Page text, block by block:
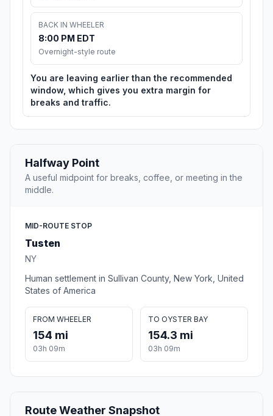
BACK IN WHEELER
8:00 PM EDT
Overnight-style route
You are leaving earlier than the recommended
window, which gives you extra margin for
breaks and traffic.
Halfway Point
A useful midpoint for breaks, coffee, or meeting in the
middle.
MID-ROUTE STOP
Tusten
NY
Human settlement in Sullivan County, New York, United
States of America
FROM WHEELER
154 mi
03h 09m
TO OYSTER BAY
154.3 mi
03h 09m
Route Weather Snapshot